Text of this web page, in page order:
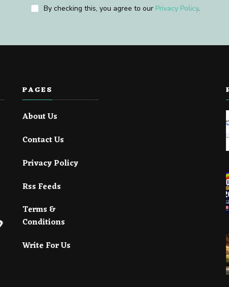
By checking this, you agree to our Privacy Policy.
PAGES
About Us
Contact Us
Privacy Policy
Rss Feeds
Terms &
Conditions
Write For Us